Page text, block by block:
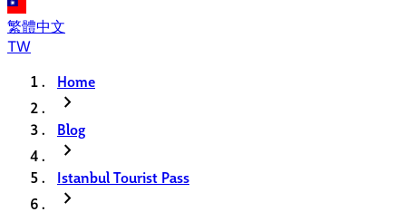
繁體中文
TW
Home
chevron_right
Blog
chevron_right
Istanbul Tourist Pass
chevron_right